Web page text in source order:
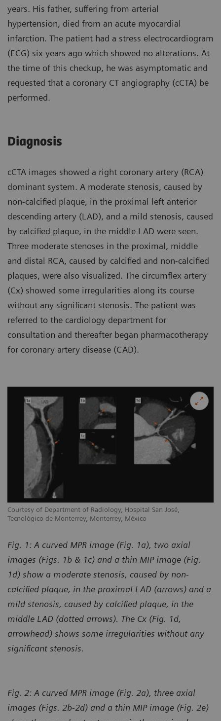
years. His father, suffering from arterial
hypertension, died from an acute myocardial
infarction. The patient had a stress electrocardiogram
(ECG) six years ago which showed no alterations. At
the time of this checkup, he was asymptomatic and
requested that a coronary CT angiography (cCTA) be
performed.
Diagnosis
cCTA images showed a right coronary artery (RCA)
dominant system. A moderate stenosis, caused by
non-calcified plaque, in the proximal left anterior
descending artery (LAD), and a mild stenosis, caused
by calcified plaque, in the middle LAD were seen.
Three moderate stenoses in the proximal, middle
and distal RCA, caused by calcified and non-calcified
plaques, were also visualized. The circumflex artery
(Cx) showed some irregularities along its course
without any significant stenosis. The patient was
referred to the cardiology department for
consultation and thereafter began pharmacotherapy
for coronary artery disease (CAD).
Courtesy of Department of Radiology, Hospital San José,
Tecnológico de Monterrey, Monterrey, México
Fig. 1: A curved MPR image (Fig. 1a), two axial
images (Figs. 1b & 1c) and a thin MIP image (Fig.
1d) show a moderate stenosis, caused by non-
calcified plaque, in the proximal LAD (arrows) and a
mild stenosis, caused by calcified plaque, in the
middle LAD (dotted arrows). The Cx (Fig. 1d,
arrowhead) shows some irregularities without any
significant stenosis.
Fig. 2: A curved MPR image (Fig. 2a), three axial
images (Figs. 2b-2d) and a thin MIP image (Fig. 2e)